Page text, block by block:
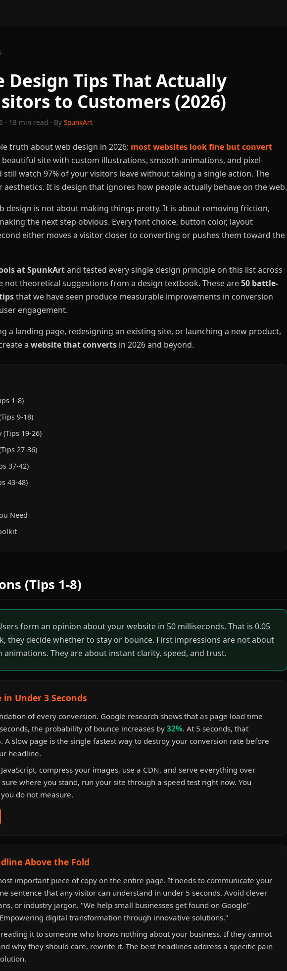
Design Tips That Actually
to Customers (2026)
· 18 min read · By SpunkArt
truth about web design in 2026: most websites look fine but convert
beautiful site with custom illustrations, smooth animations, and pixel-
watch 97% of your visitors leave without taking a single action. The
aesthetics. It is design that ignores how people actually behave on the web.
design is not about making things pretty. It is about removing friction,
the next step obvious. Every font choice, button color, layout
either moves a visitor closer to converting or pushes them toward the
at SpunkArtand tested every single design principle on this list across
not theoretical suggestions from a design textbook. These are50 battle-
that we have seen produce measurable improvements in conversion
engagement.
a landing page, redesigning an existing site, or launching a new product,
a website that converts in 2026 and beyond.
1-8)
9-18)
19-26)
27-36)
37-42)
43-48)
Need
(Tips 1-8)
form an opinion about your website in 50 milliseconds. That is 0.05
they decide whether to stay or bounce. First impressions are not about
animations. They are about instant clarity, speed, and trust.
in Under 3 Seconds
of every conversion. Google research shows that as page load time
the probability of bounce increases by 32%. At 5 seconds, that
A slow page is the single fastest way to destroy your conversion rate before
headline.
compress your images, use a CDN, and serve everything over
where you stand, run your site through a speed test right now. You
do not measure.
Above the Fold
important piece of copy on the entire page. It needs to communicate your
sentence that any visitor can understand in under 5 seconds. Avoid clever
or industry jargon. "We help small businesses get found on Google"
digital transformation through innovative solutions."
it to someone who knows nothing about your business. If they cannot
why they should care, rewrite it. The best headlines address a specific pain